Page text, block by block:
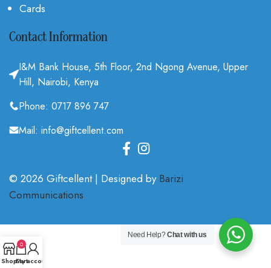
Cards
Contact Information
I&M Bank House, 5th Floor, 2nd Ngong Avenue, Upper
Hill, Nairobi, Kenya
Phone: 0717 896 747
Mail: info@giftcellent.com
© 2026 Giftcellent | Designed by Barizi
Communications.
Need Help?Chat with us
Shop
0
Cart
My account